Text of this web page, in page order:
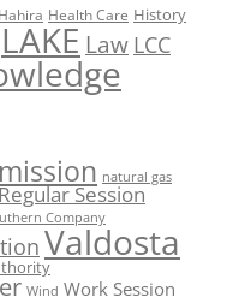
Hahira Health Care History
LAKE Law LCC
natural gas
Session
Company
Valdosta
Wind Work Session